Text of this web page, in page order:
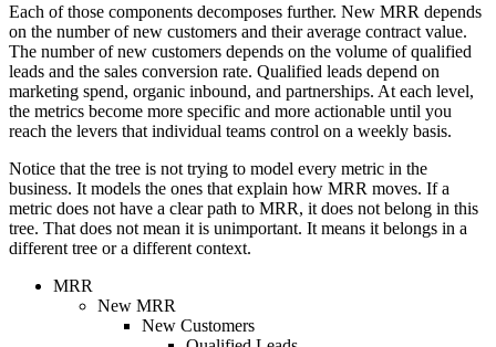
Each of those components decomposes further. New MRR depends
on the number of new customers and their average contract value.
The number of new customers depends on the volume of qualified
leads and the sales conversion rate. Qualified leads depend on
marketing spend, organic inbound, and partnerships. At each level,
the metrics become more specific and more actionable until you
reach the levers that individual teams control on a weekly basis.
Notice that the tree is not trying to model every metric in the
business. It models the ones that explain how MRR moves. If a
metric does not have a clear path to MRR, it does not belong in this
tree. That does not mean it is unimportant. It means it belongs in a
different tree or a different context.
MRR
New MRR
New Customers